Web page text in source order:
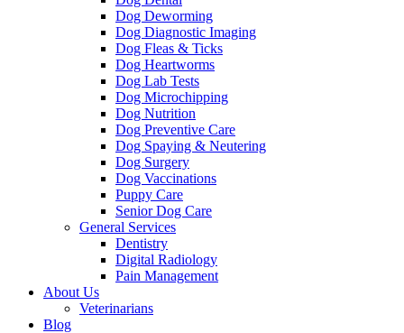
Dog Deworming
Dog Diagnostic Imaging
Dog Fleas & Ticks
Dog Heartworms
Dog Lab Tests
Dog Microchipping
Dog Nutrition
Dog Preventive Care
Dog Spaying & Neutering
Dog Surgery
Dog Vaccinations
Puppy Care
Senior Dog Care
General Services
Dentistry
Digital Radiology
Pain Management
About Us
Veterinarians
Blog